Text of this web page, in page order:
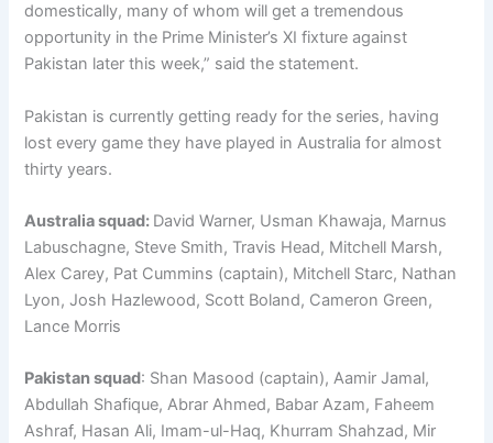
domestically, many of whom will get a tremendous
opportunity in the Prime Minister’s XI fixture against
Pakistan later this week,” said the statement.
Pakistan is currently getting ready for the series, having
lost every game they have played in Australia for almost
thirty years.
Australia squad: David Warner, Usman Khawaja, Marnus
Labuschagne, Steve Smith, Travis Head, Mitchell Marsh,
Alex Carey, Pat Cummins (captain), Mitchell Starc, Nathan
Lyon, Josh Hazlewood, Scott Boland, Cameron Green,
Lance Morris
Pakistan squad: Shan Masood (captain), Aamir Jamal,
Abdullah Shafique, Abrar Ahmed, Babar Azam, Faheem
Ashraf, Hasan Ali, Imam-ul-Haq, Khurram Shahzad, Mir